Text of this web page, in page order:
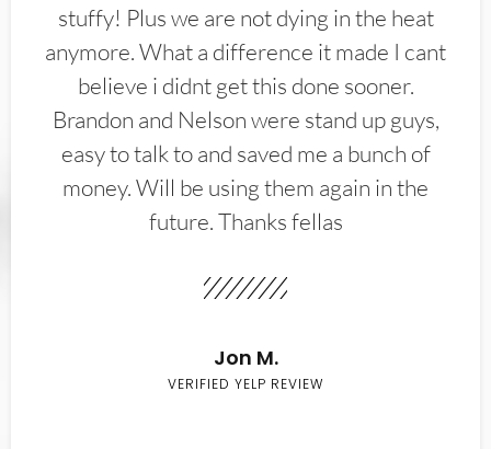
stuffy! Plus we are not dying in the heat
anymore. What a difference it made I cant
believe i didnt get this done sooner.
Brandon and Nelson were stand up guys,
easy to talk to and saved me a bunch of
money. Will be using them again in the
future. Thanks fellas
Jon M.
VERIFIED YELP REVIEW